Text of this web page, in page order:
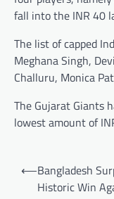
fall into the INR 40
The list of capped
Meghana Singh,
Challuru, Monica
The Gujarat Giants
lowest amount of
Post
navigation
⟵Bangladesh
Historic Win